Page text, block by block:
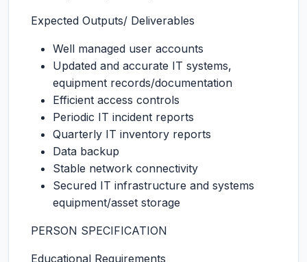
Expected Outputs/ Deliverables
Well managed user accounts
Updated and accurate IT systems,
equipment records/documentation
Efficient access controls
Periodic IT incident reports
Quarterly IT inventory reports
Data backup
Stable network connectivity
Secured IT infrastructure and systems
equipment/asset storage
PERSON SPECIFICATION
Educational Requirements